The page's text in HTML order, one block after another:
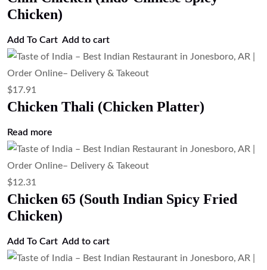
Chicken)
Add To Cart Add to cart
$17.91
Chicken Thali (Chicken Platter)
Read more
$12.31
Chicken 65 (South Indian Spicy Fried
Chicken)
Add To Cart Add to cart